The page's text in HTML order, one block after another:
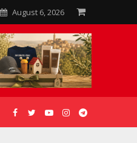
August 6, 2026
GALLERIES